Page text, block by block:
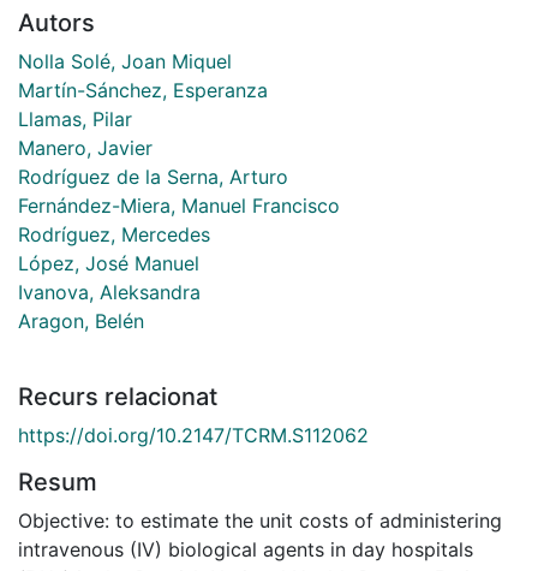
Autors
Nolla Solé, Joan Miquel
Martín-Sánchez, Esperanza
Llamas, Pilar
Manero, Javier
Rodríguez de la Serna, Arturo
Fernández-Miera, Manuel Francisco
Rodríguez, Mercedes
López, José Manuel
Ivanova, Aleksandra
Aragon, Belén
Recurs relacionat
https://doi.org/10.2147/TCRM.S112062
Resum
Objective: to estimate the unit costs of administering
intravenous (IV) biological agents in day hospitals